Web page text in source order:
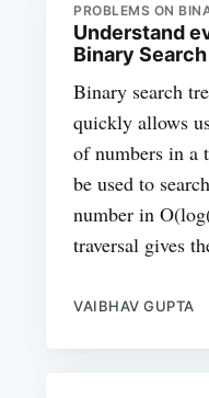
PROBLEMS ON
Understand
Binary
Binary search
quickly allows
of numbers in a
be used to
number in
traversal gives
VAIBHAV GUPTA